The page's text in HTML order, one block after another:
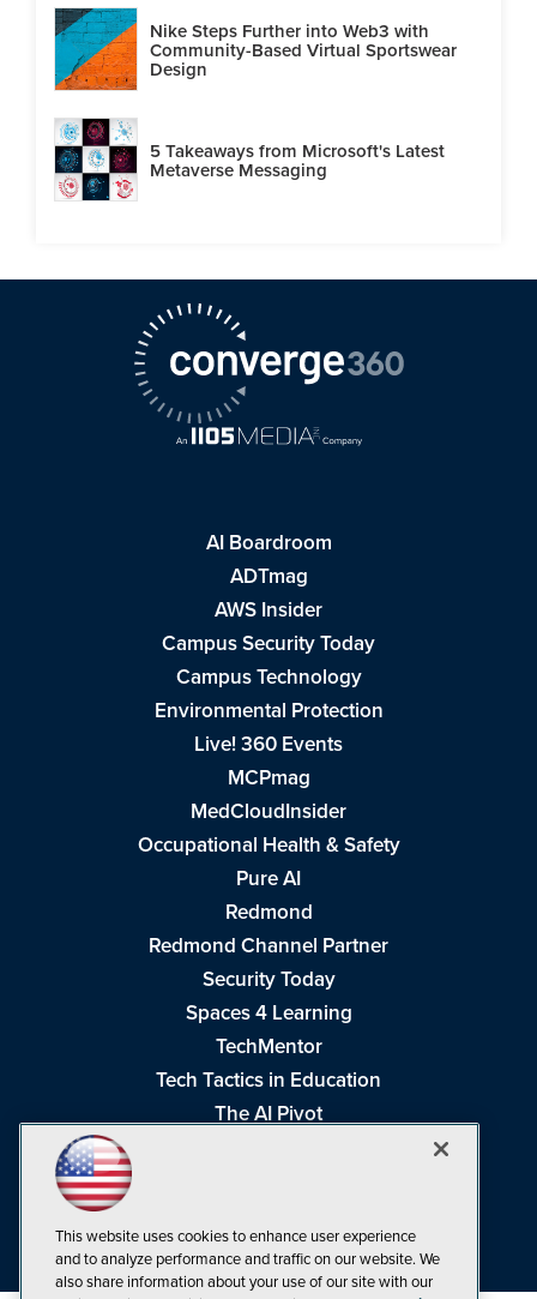
Nike Steps Further into Web3 with
Community-Based Virtual Sportswear
Design
5 Takeaways from Microsoft's Latest
Metaverse Messaging
AI Boardroom
ADTmag
AWS Insider
Campus Security Today
Campus Technology
Environmental Protection
Live! 360 Events
MCPmag
MedCloudInsider
Occupational Health & Safety
Pure AI
Redmond
Redmond Channel Partner
Security Today
Spaces 4 Learning
TechMentor
Tech Tactics in Education
The AI Pivot
Visual Studio Live!
This website uses cookies to enhance user experience
and to analyze performance and traffic on our website. We
also share information about your use of our site with our